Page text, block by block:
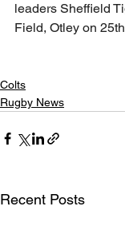
leaders Sheffield
Field, Otley on
Colts
Rugby News
Recent Posts